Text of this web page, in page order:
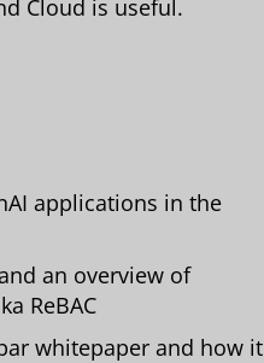
Cloud is useful.
applications in the
an overview of
ReBAC
whitepaper and how it